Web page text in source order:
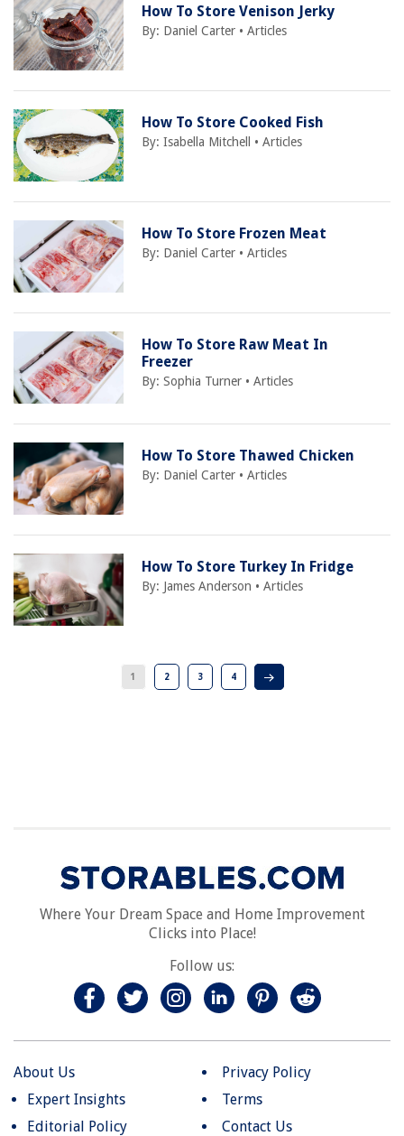
How To Store Venison Jerky
By: Daniel Carter •Articles
How To Store Cooked Fish
By:Isabella Mitchell •Articles
How To Store Frozen Meat
By: Daniel Carter •Articles
How To Store Raw Meat In
Freezer
By:Sophia Turner •Articles
How To Store Thawed Chicken
By: Daniel Carter •Articles
How To Store Turkey In Fridge
By: James Anderson •Articles
1 2 3 4
Where Your Dream Space and Home Improvement
Clicks into Place!
Follow us:
About Us
Expert Insights
Editorial Policy
Privacy Policy
Terms
Contact Us